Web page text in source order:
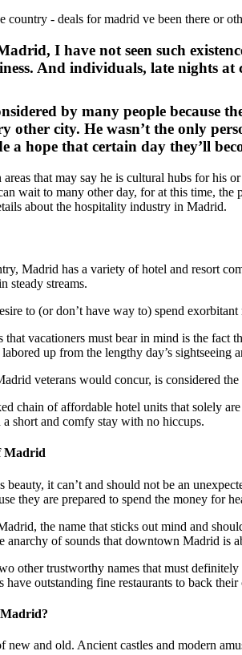
I have not seen such
And individuals, late nights
by many people because
other city. He wasn’t the only
a hope that certain day they’ll
that may say he is cultural hubs for his
wait to many other day, for at this time,
about the hospitality industry in Madrid.
Madrid has a variety of hotel and resort
steady streams.
to (or don’t have way to) spend
that vacationers must bear in mind is the
up from the lengthy day’s sightseeing
veterans would concur, is considered
chain of affordable hotel units that solely
short and comfy stay with no hiccups.
Madrid
beauty, it can’t and should not be an
they are prepared to spend the money for
the name that sticks out mind and
anarchy of sounds that downtown Madrid is
other trustworthy names that must
have outstanding fine restaurants to back
and old. Ancient castles and modern